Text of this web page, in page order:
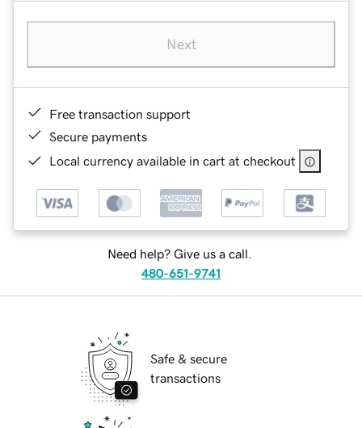
Next
Free transaction support
Secure payments
Local currency available in cart at checkout
Need help? Give us a call.
480-651-9741
Safe & secure
transactions